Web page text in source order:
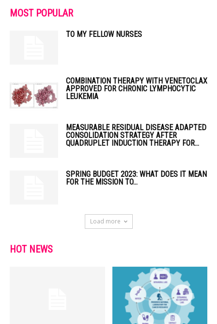
MOST POPULAR
TO MY FELLOW NURSES
COMBINATION THERAPY WITH VENETOCLAX
APPROVED FOR CHRONIC LYMPHOCYTIC
LEUKEMIA
MEASURABLE RESIDUAL DISEASE ADAPTED
CONSOLIDATION STRATEGY AFTER
QUADRUPLET INDUCTION THERAPY FOR...
SPRING BUDGET 2023: WHAT DOES IT MEAN
FOR THE MISSION TO...
Load more
HOT NEWS